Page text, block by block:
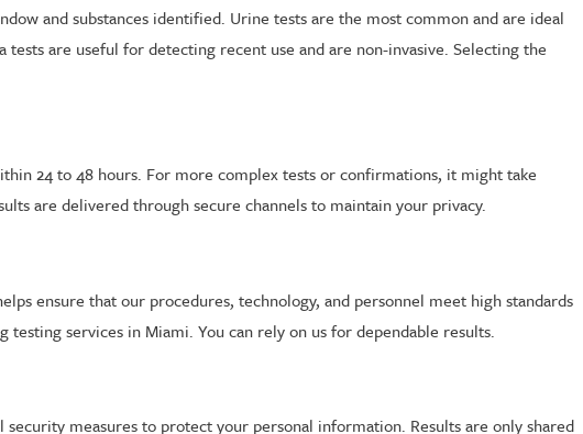
and substances identified. Urine tests are the most common and are ideal
are useful for detecting recent use and are non-invasive. Selecting the
24 to 48 hours. For more complex tests or confirmations, it might take
are delivered through secure channels to maintain your privacy.
ensure that our procedures, technology, and personnel meet high standards
services in Miami. You can rely on us for dependable results.
measures to protect your personal information. Results are only shared